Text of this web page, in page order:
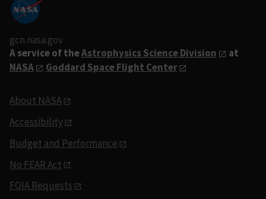
gcn.nasa.gov
A service of theAstrophysics Science Division
at
NASA
Goddard Space Flight Center
About NASA
Accessibility
Budget and Performance
No FEAR Act
FOIA Requests